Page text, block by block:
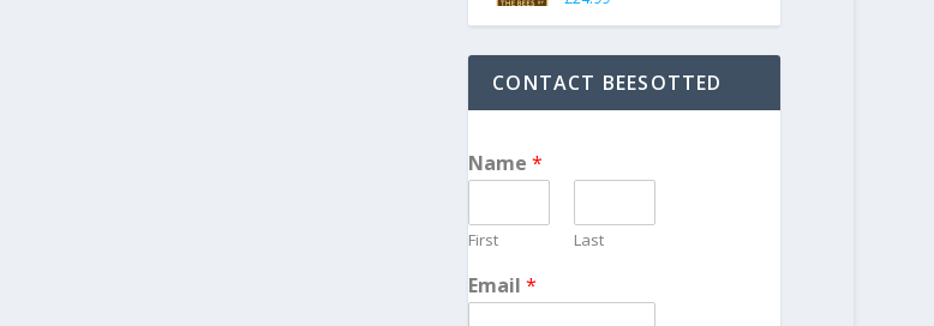
CONTACT BEESOTTED
Name*
First Last
Email*